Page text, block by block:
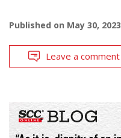
Published on May 30, 2023
Leave a comment